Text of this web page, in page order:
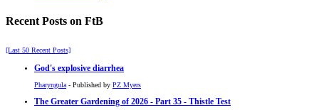
Recent Posts on FtB
[Last 50 Recent Posts]
God's explosive diarrhea
Pharyngula- Published by PZ Myers
The Greater Gardening of 2026 - Part 35 - Thistle Test